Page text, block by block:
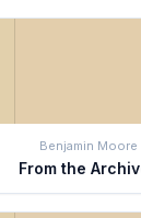
Benjamin Moore
From the